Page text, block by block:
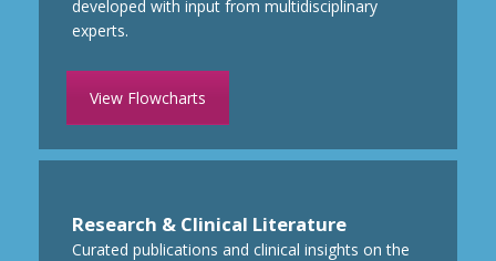
developed with input from multidisciplinary
experts.
View Flowcharts
Research & Clinical Literature
Curated publications and clinical insights on the